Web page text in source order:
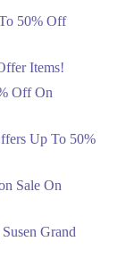
An Exciting
50% Off
Items!
Off On
Up To 50%
Sale On
Grand